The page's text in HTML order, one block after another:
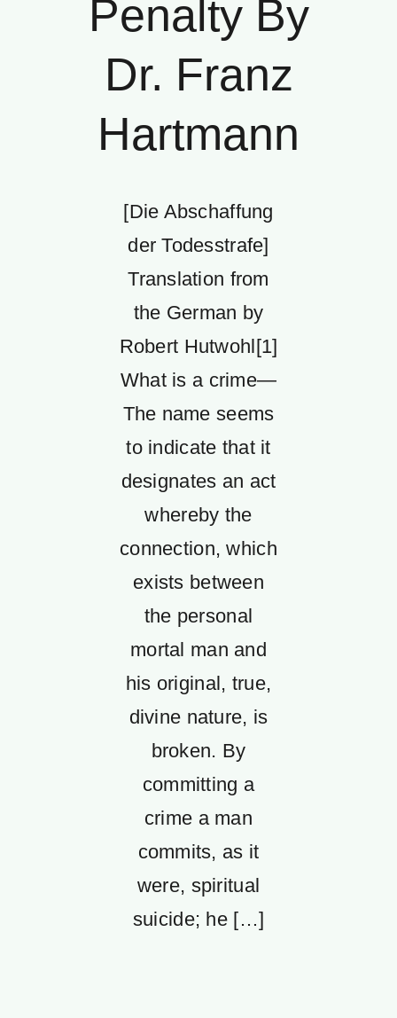
Penalty By
Dr. Franz
Hartmann
[Die Abschaffung
der Todesstrafe]
Translation from
the German by
Robert Hutwohl[1]
What is a crime—
The name seems
to indicate that it
designates an act
whereby the
connection, which
exists between
the personal
mortal man and
his original, true,
divine nature, is
broken. By
committing a
crime a man
commits, as it
were, spiritual
suicide; he […]